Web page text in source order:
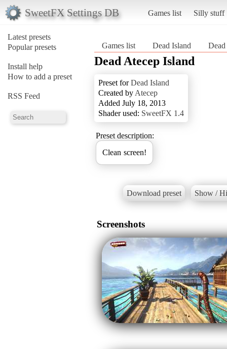
SweetFX Settings DB Games list Silly stuff
Latest presets
Popular presets
Install help
How to add a preset
RSS Feed
Games list Dead Island
Dead Atecep Island
Preset forDead Island
Created by Atecep
Added July 18, 2013
Shader used: SweetFX 1.4
Preset description:
Clean screen!
Download preset Show /
Screenshots